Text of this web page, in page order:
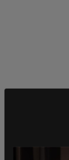
Consumer
few other